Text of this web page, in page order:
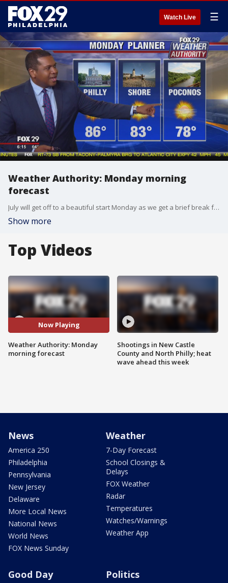
Watch Live ☰
Weather Authority: Monday morning
forecast
July will get off to a beautiful start Monday as we get a brief break from the oppressive heat we saw last week.
Show more
Top Videos
Now Playing
Weather Authority: Monday
morning forecast
Shootings in New Castle
County and North Philly; heat
wave ahead this week
News
America 250
Philadelphia
Pennsylvania
New Jersey
Delaware
More Local News
National News
World News
FOX News Sunday
Weather
7-Day Forecast
School Closings &
Delays
FOX Weather
Radar
Temperatures
Watches/Warnings
Weather App
Good Day Politics